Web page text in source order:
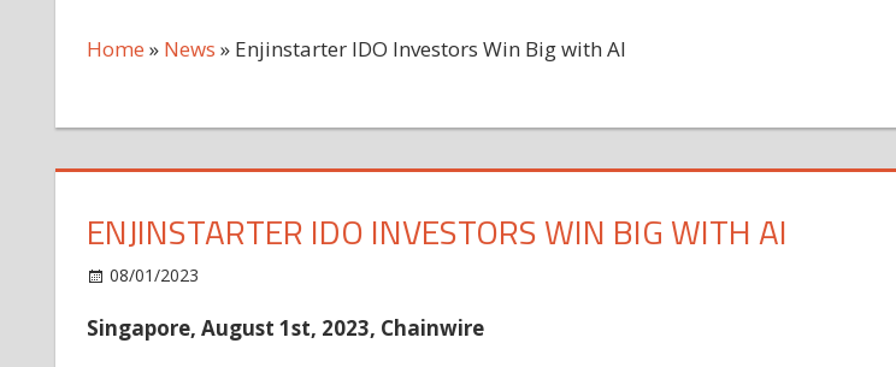
Home » News » Enjinstarter IDO Investors Win Big with AI
ENJINSTARTER IDO INVESTORS WIN BIG WITH AI
08/01/2023
IDO
Singapore, August 1st, 2023, Chainwire